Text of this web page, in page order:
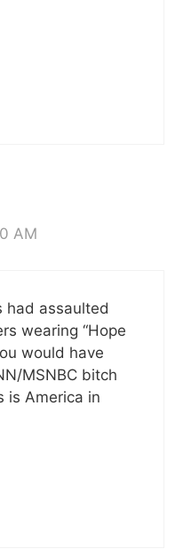
AM
had assaulted
wearing “Hope
would have
MSNBC bitch
is America in